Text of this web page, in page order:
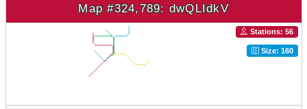
Map #324,789: dwQLIdkV
Stations: 56
Size: 160